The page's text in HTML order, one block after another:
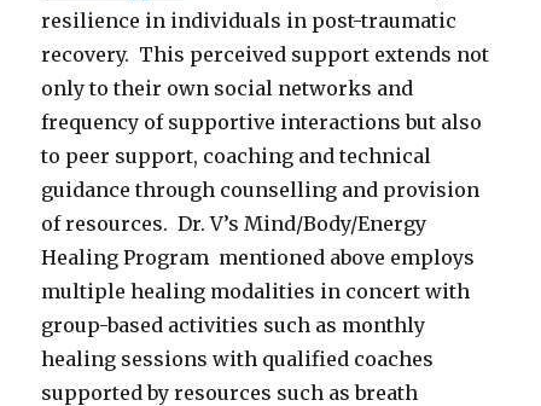
resilience in individuals in post-traumatic
recovery. This perceived support extends not
only to their own social networks and
frequency of supportive interactions but also
to peer support, coaching and technical
guidance through counselling and provision
of resources. Dr. V’s Mind/Body/Energy
Healing Program mentioned above employs
multiple healing modalities in concert with
group-based activities such as monthly
healing sessions with qualified coaches
supported by resources such as breath